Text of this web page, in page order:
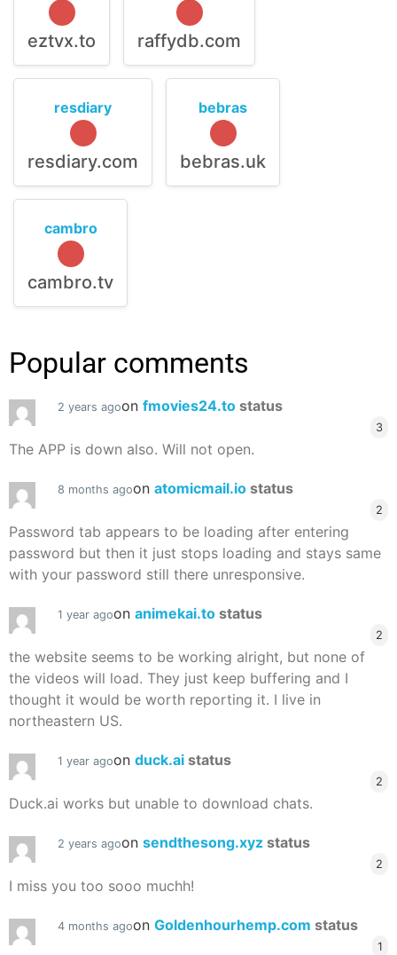
eztvx.to raffydb.com
resdiary
resdiary.com
bebras
bebras.uk
cambro
cambro.tv
Popular comments
2 years agoon fmovies24.to status
3
The APP is down also. Will not open.
8 months agoon atomicmail.io status
2
Password tab appears to be loading after entering
password but then it just stops loading and stays same
with your password still there unresponsive.
1 year agoon animekai.to status
2
the website seems to be working alright, but none of
the videos will load. They just keep buffering and I
thought it would be worth reporting it. I live in
northeastern US.
1 year agoon duck.ai status
2
Duck.ai works but unable to download chats.
2 years agoon sendthesong.xyz status
2
I miss you too sooo muchh!
4 months agoon Goldenhourhemp.com status
1